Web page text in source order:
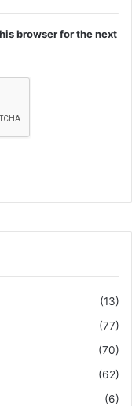
browser for the next
(13)
(77)
(70)
(62)
(6)